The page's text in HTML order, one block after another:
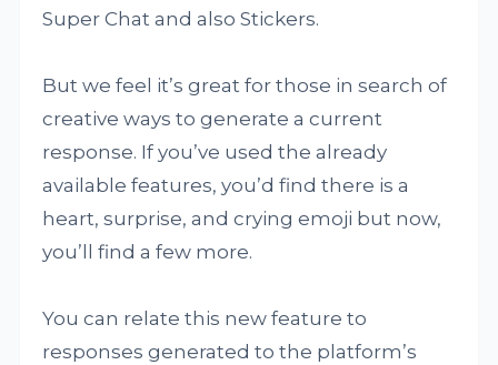
Super Chat and also Stickers.
But we feel it’s great for those in search of
creative ways to generate a current
response. If you’ve used the already
available features, you’d find there is a
heart, surprise, and crying emoji but now,
you’ll find a few more.
You can relate this new feature to
responses generated to the platform’s